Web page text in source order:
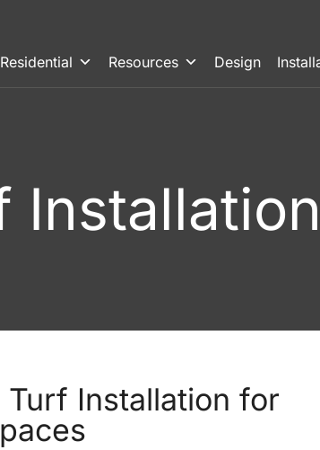
Residential Resources Design
Installation for